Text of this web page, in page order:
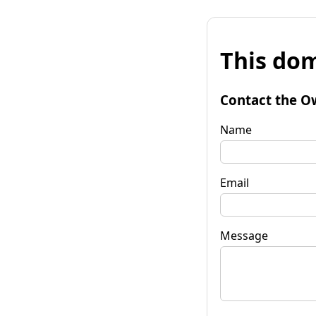
This
Contact the
Name
Email
Message